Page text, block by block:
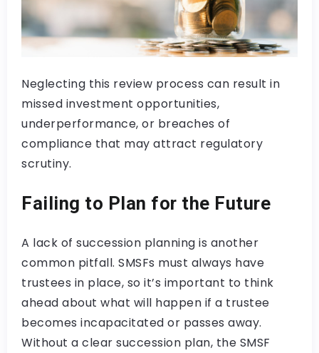
Neglecting this review process can result in
missed investment opportunities,
underperformance, or breaches of
compliance that may attract regulatory
scrutiny.
Failing to Plan for the Future
A lack of succession planning is another
common pitfall. SMSFs must always have
trustees in place, so it’s important to think
ahead about what will happen if a trustee
becomes incapacitated or passes away.
Without a clear succession plan, the SMSF